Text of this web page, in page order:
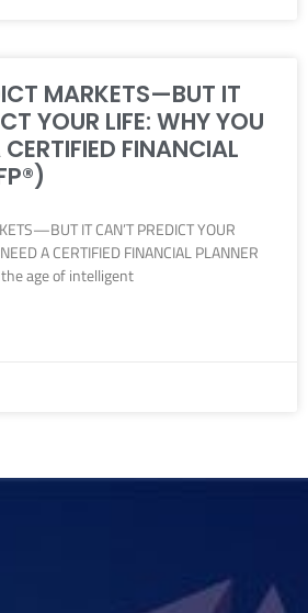
MARKETS—BUT IT
YOUR LIFE: WHY YOU
CERTIFIED FINANCIAL
IT CAN’T PREDICT YOUR
A CERTIFIED FINANCIAL PLANNER
the age of intelligent